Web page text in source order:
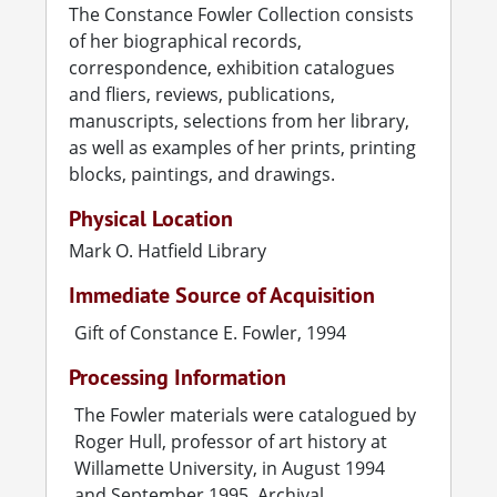
Fowler taught art lessons in Salem for one
dollar a session and, in 1935, volunteered as
advisor to an art club at Willamette University.
That same year, the University's president,
Bruce Baxter, hired Fowler to teach art and to
establish the school's first art department (art
the nineteenth century, by Marie Craig Le Gall
and others, but there had been no
twelve years, until 1947.
was the recipient of the prestigious (and in the
Depression years, highly desirable) Carnegie
grants to help art teachers complete their
Master's of Fine Art degrees. Carnegie
The Constance Fowler Collection consists
of her biographical records,
correspondence, exhibition catalogues
and fliers, reviews, publications,
manuscripts, selections from her library,
as well as examples of her prints, printing
blocks, paintings, and drawings.
Physical Location
Mark O. Hatfield Library
Immediate Source of Acquisition
Gift of Constance E. Fowler, 1994
Processing Information
The Fowler materials were catalogued by
Roger Hull, professor of art history at
Willamette University, in August 1994